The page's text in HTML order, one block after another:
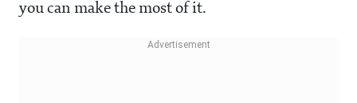
you can make the most of it.